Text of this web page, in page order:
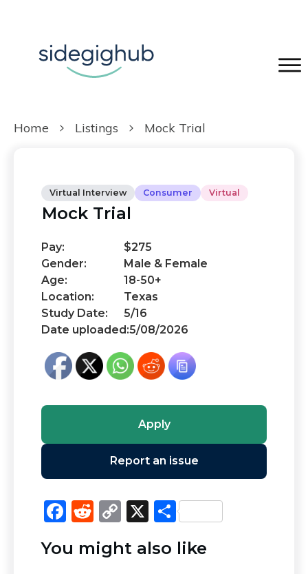
Home Listings Mock Trial
Virtual Interview Consumer Virtual
Mock Trial
Pay:
$275
Gender:
Male & Female
Age:
18-50+
Location:
Texas
Study Date:
5/16
Date uploaded:5/08/2026
Apply
Report an issue
F
c
R
d
C
p
X S
ar
You might also like